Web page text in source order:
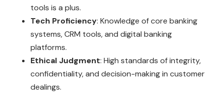
tools is a plus.
Tech Proficiency: Knowledge of core banking
systems, CRM tools, and digital banking
platforms.
Ethical Judgment: High standards of integrity,
confidentiality, and decision-making in customer
dealings.